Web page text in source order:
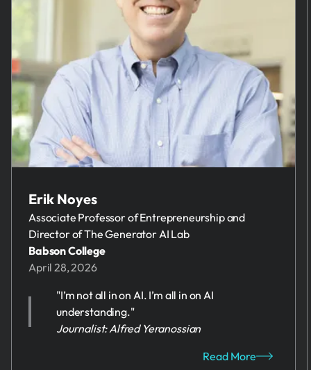
Erik Noyes
Associate Professor of Entrepreneurship and
Director of The Generator AI Lab
Babson College
April 28, 2026
"I’m not all in on AI. I’m all in on AI
understanding."
Journalist: Alfred Yeranossian
Read More